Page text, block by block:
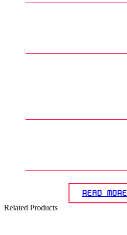
READ MORE
Related Products